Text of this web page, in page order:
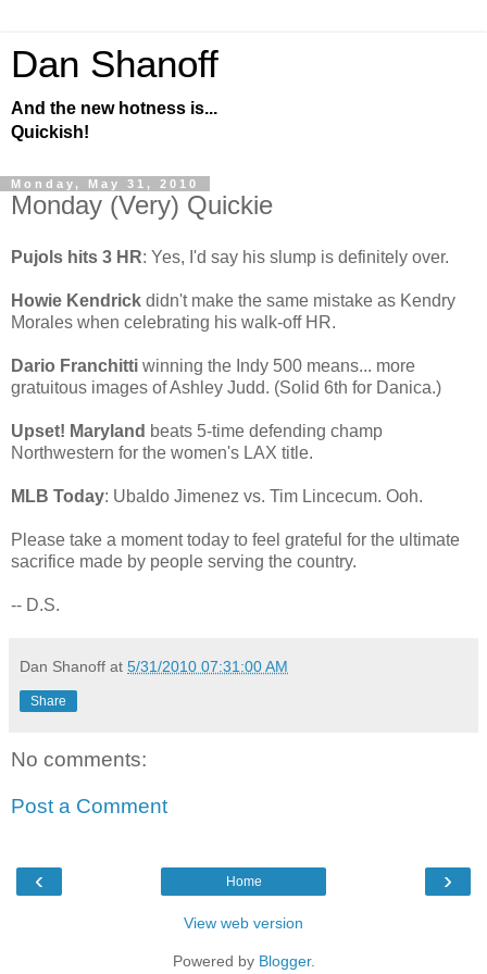
Dan Shanoff
And the new hotness is...
Quickish!
Monday, May 31, 2010
Monday (Very) Quickie
Pujols hits 3 HR: Yes, I'd say his slump is definitely over.
Howie Kendrick didn't make the same mistake as Kendry
Morales when celebrating his walk-off HR.
Dario Franchitti winning the Indy 500 means... more
gratuitous images of Ashley Judd. (Solid 6th for Danica.)
Upset! Maryland beats 5-time defending champ
Northwestern for the women's LAX title.
MLB Today: Ubaldo Jimenez vs. Tim Lincecum. Ooh.
Please take a moment today to feel grateful for the ultimate
sacrifice made by people serving the country.
-- D.S.
Dan Shanoff at 5/31/2010 07:31:00 AM
Share
No comments:
Post a Comment
‹ ›
Home
View web version
Powered by Blogger.